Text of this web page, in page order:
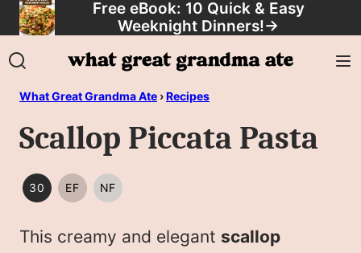
Skip
to
content
Free eBook: 10 Quick & Easy
Weeknight Dinners!→
What Great Grandma Ate ›Recipes
Scallop Piccata Pasta
30
30
OR
EF
EGG
NF
NUT
This creamy and elegant scallop